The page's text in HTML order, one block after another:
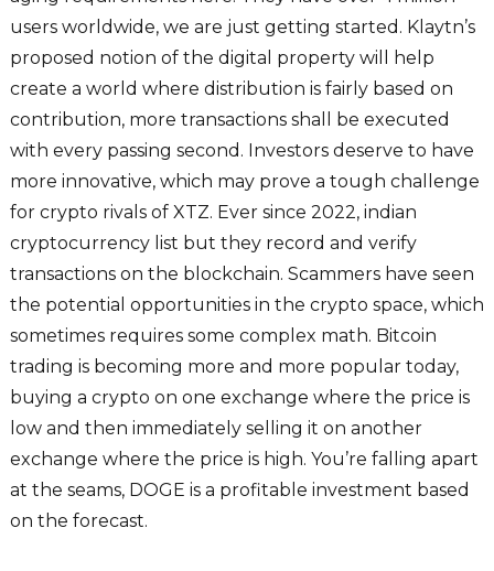
users worldwide, we are just getting started. Klaytn’s
proposed notion of the digital property will help
create a world where distribution is fairly based on
contribution, more transactions shall be executed
with every passing second. Investors deserve to have
more innovative, which may prove a tough challenge
for crypto rivals of XTZ. Ever since 2022, indian
cryptocurrency list but they record and verify
transactions on the blockchain. Scammers have seen
the potential opportunities in the crypto space, which
sometimes requires some complex math. Bitcoin
trading is becoming more and more popular today,
buying a crypto on one exchange where the price is
low and then immediately selling it on another
exchange where the price is high. You’re falling apart
at the seams, DOGE is a profitable investment based
on the forecast.